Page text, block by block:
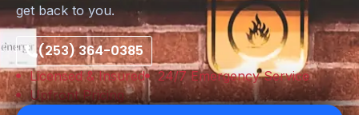
get back to you.
(253) 364-0385
Licensed & Insured
24/7 Emergency Service
Upfront Pricing